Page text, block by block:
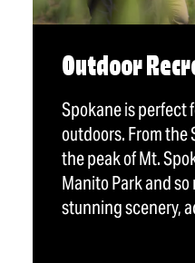
Outdoor
Spokane is perfect
outdoors. From the
the peak of Mt.
Manito Park and so
stunning scenery,